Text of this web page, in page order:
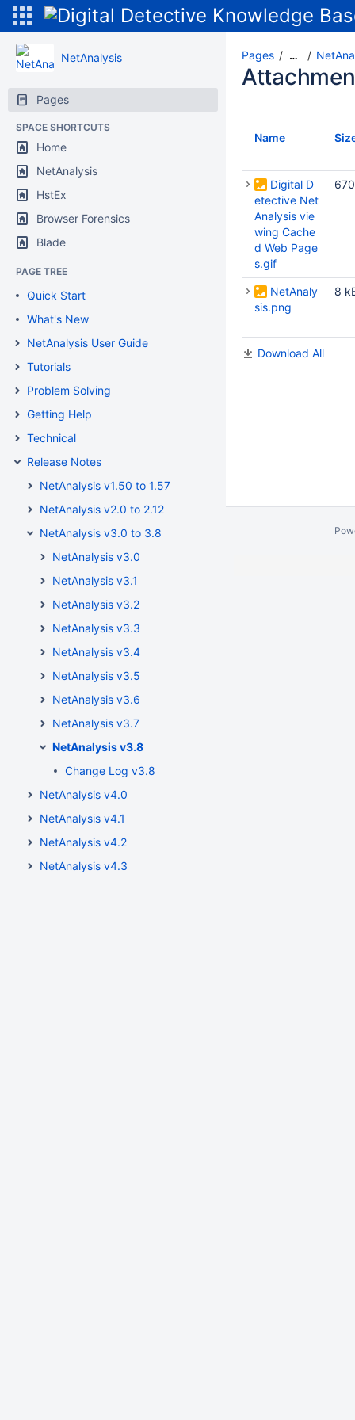
NetAnalysis
Pages
SPACE SHORTCUTS
Home
NetAnalysis
HstEx
Browser Forensics
Blade
PAGE TREE
Quick Start
What's New
NetAnalysis User Guide
Tutorials
Problem Solving
Getting Help
Technical
Release Notes
NetAnalysis v1.50 to 1.57
NetAnalysis v2.0 to 2.12
NetAnalysis v3.0 to 3.8
NetAnalysis v3.0
NetAnalysis v3.1
NetAnalysis v3.2
NetAnalysis v3.3
NetAnalysis v3.4
NetAnalysis v3.5
NetAnalysis v3.6
NetAnalysis v3.7
NetAnalysis v3.8
Change Log v3.8
NetAnalysis v4.0
NetAnalysis v4.1
NetAnalysis v4.2
NetAnalysis v4.3
Pages …
Name
Digital D
etective Net
Analysis vie
wing Cache
d Web Page
s.gif
NetAnaly
sis.png
8
Download All